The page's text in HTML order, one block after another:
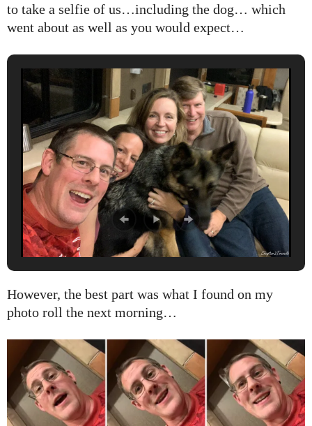
to take a selfie of us…including the dog… which
went about as well as you would expect…
However, the best part was what I found on my
photo roll the next morning…